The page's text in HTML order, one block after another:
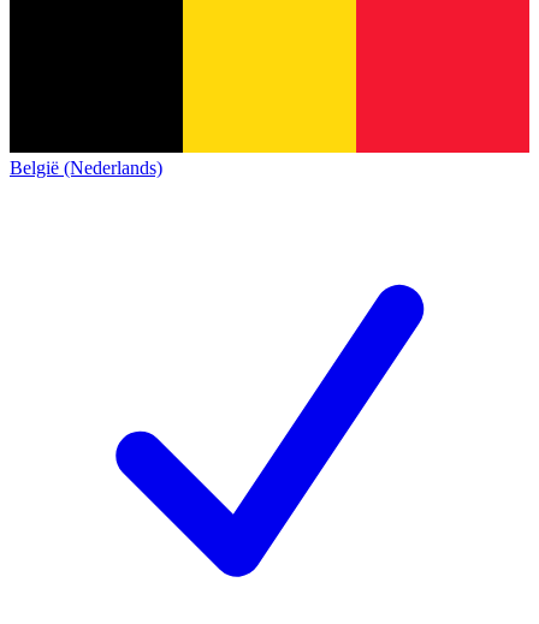
België (Nederlands)